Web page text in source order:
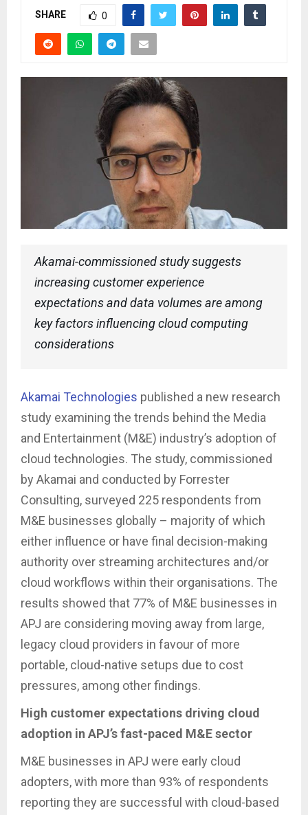
SHARE 0
Akamai-commissioned study suggests
increasing customer experience
expectations and data volumes are among
key factors influencing cloud computing
considerations
Akamai Technologies published a new research
study examining the trends behind the Media
and Entertainment (M&E) industry’s adoption of
cloud technologies. The study, commissioned
by Akamai and conducted by Forrester
Consulting, surveyed 225 respondents from
M&E businesses globally – majority of which
either influence or have final decision-making
authority over streaming architectures and/or
cloud workflows within their organisations. The
results showed that 77% of M&E businesses in
APJ are considering moving away from large,
legacy cloud providers in favour of more
portable, cloud-native setups due to cost
pressures, among other findings.
High customer expectations driving cloud
adoption in APJ’s fast-paced M&E sector
M&E businesses in APJ were early cloud
adopters, with more than 93% of respondents
reporting they are successful with cloud-based